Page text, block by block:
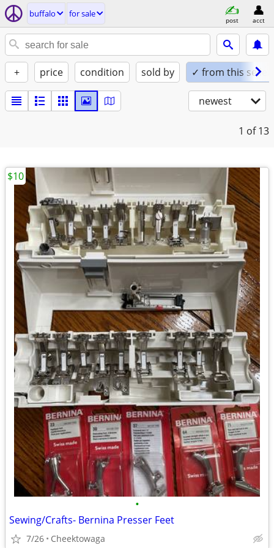
buffalo for sale
post acct
+ price condition sold by ✓ from this seller
newest
1 of 13
•
Sewing/Crafts- Bernina Presser Feet
7/26 Cheektowaga
$10